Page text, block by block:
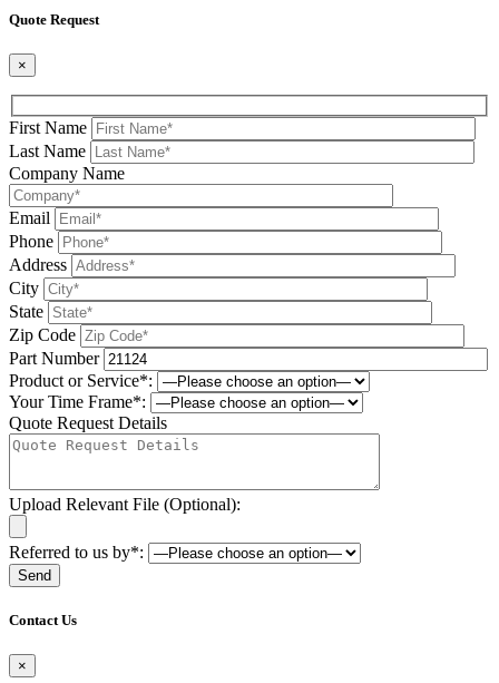
Quote Request
×
First Name
Last Name
Company Name
Email
Phone
Address
City
State
Zip Code
Part Number
Product or Service*:
Your Time Frame*:
Quote Request Details
Upload Relevant File (Optional):
Referred to us by*:
Contact Us
×